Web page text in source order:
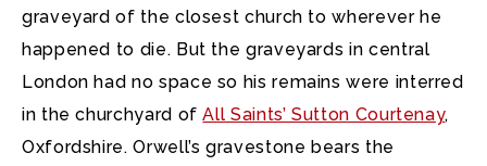
graveyard of the closest church to wherever he
happened to die. But the graveyards in central
London had no space so his remains were interred
in the churchyard ofAll Saints’ Sutton Courtenay,
Oxfordshire. Orwell’s gravestone bears the